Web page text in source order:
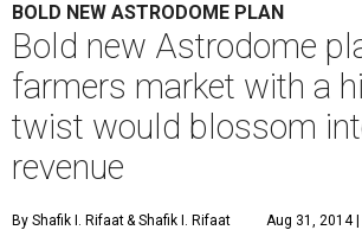
BOLD NEW ASTRODOME PLAN
Bold new Astrodome
farmers market with a
twist would blossom
revenue
By Shafik I. Rifaat& Shafik I. Rifaat Aug 31, 2014